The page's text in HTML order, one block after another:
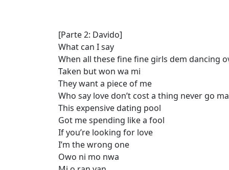
[Parte 2: Davido]
What can I say
When all these fine fine girls dem dancing
Taken but won wa mi
They want a piece of me
Who say love don’t cost a thing never go
This expensive dating pool
Got me spending like a fool
If you’re looking for love
I’m the wrong one
Owo ni mo nwa